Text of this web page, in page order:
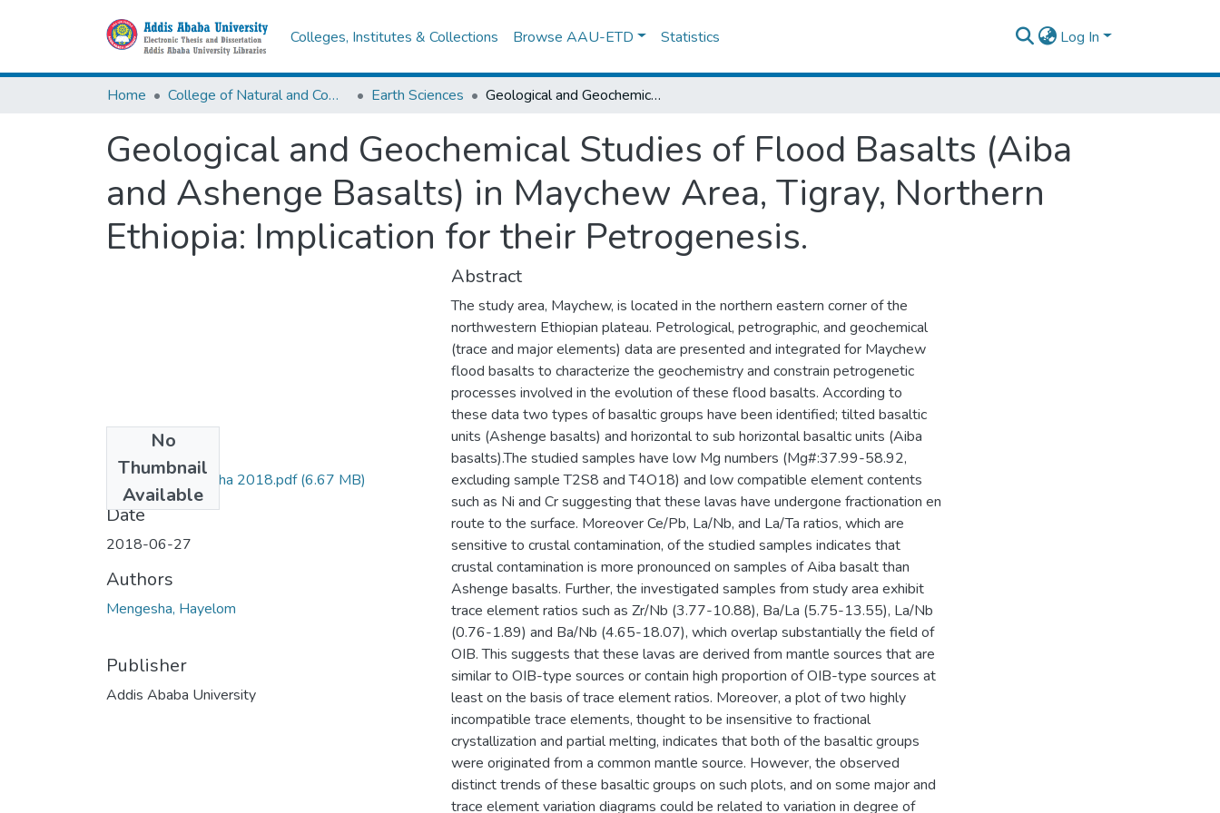
Colleges, Institutes & Collections Browse AAU-ETD Statistics Log In
Home College of Natural and Computational Sciences Earth Sciences Geological and Geochemical Studies of Flood Basalts (Aiba and Ashenge Basalts) in Maychew Area, Tigray, Northern Ethiopia: Implication for their Petrogenesis.
Geological and Geochemical Studies of Flood Basalts (Aiba
and Ashenge Basalts) in Maychew Area, Tigray, Northern
Ethiopia: Implication for their Petrogenesis.
No
Thumbnail
Available
Hayelom Mengesha 2018.pdf(6.67 MB)
Date
2018-06-27
Authors
Mengesha, Hayelom
Publisher
Addis Ababa University
Abstract
The study area, Maychew, is located in the northern eastern corner of the
northwestern Ethiopian plateau. Petrological, petrographic, and geochemical
(trace and major elements) data are presented and integrated for Maychew
flood basalts to characterize the geochemistry and constrain petrogenetic
processes involved in the evolution of these flood basalts. According to
these data two types of basaltic groups have been identified; tilted basaltic
units (Ashenge basalts) and horizontal to sub horizontal basaltic units (Aiba
basalts).The studied samples have low Mg numbers (Mg#:37.99-58.92,
excluding sample T2S8 and T4O18) and low compatible element contents
such as Ni and Cr suggesting that these lavas have undergone fractionation en
route to the surface. Moreover Ce/Pb, La/Nb, and La/Ta ratios, which are
sensitive to crustal contamination, of the studied samples indicates that
crustal contamination is more pronounced on samples of Aiba basalt than
Ashenge basalts. Further, the investigated samples from study area exhibit
trace element ratios such as Zr/Nb (3.77-10.88), Ba/La (5.75-13.55), La/Nb
(0.76-1.89) and Ba/Nb (4.65-18.07), which overlap substantially the field of
OIB. This suggests that these lavas are derived from mantle sources that are
similar to OIB-type sources or contain high proportion of OIB-type sources at
least on the basis of trace element ratios. Moreover, a plot of two highly
incompatible trace elements, thought to be insensitive to fractional
crystallization and partial melting, indicates that both of the basaltic groups
were originated from a common mantle source. However, the observed
distinct trends of these basaltic groups on such plots, and on some major and
trace element variation diagrams could be related to variation in degree of